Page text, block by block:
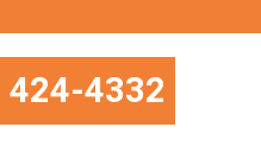
424-4332